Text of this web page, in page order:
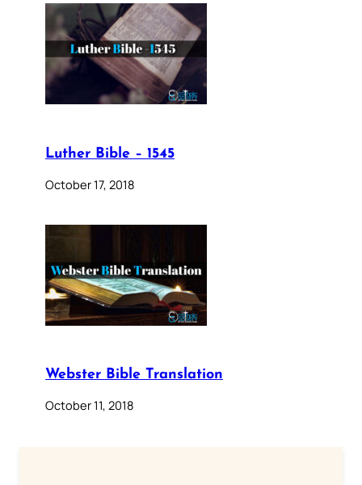
Luther Bible – 1545
October 17, 2018
Webster Bible Translation
October 11, 2018